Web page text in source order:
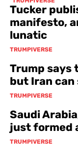
Tucker
manifesto,
lunatic
TRUMPIVERSE
Trump says
but Iran
TRUMPIVERSE
Saudi
just formed
TRUMPIVERSE